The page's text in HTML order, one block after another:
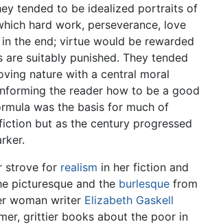
tended to be idealized portraits of
hard work, perseverance, love
the end; virtue would be rewarded
suitably punished. They tended
nature with a central moral
the reader how to be a good
was the basis for much of
but as the century progressed
strove for realism in her fiction and
picturesque and the burlesque from
woman writer Elizabeth Gaskell
grittier books about the poor in